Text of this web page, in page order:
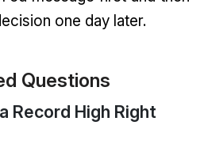
one day later.
Questions
Record High Right